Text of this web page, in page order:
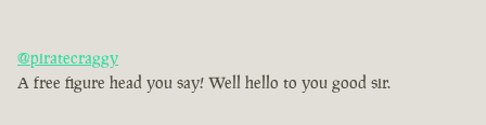
@piratecraggy
A free figure head you say! Well hello to you good sir.